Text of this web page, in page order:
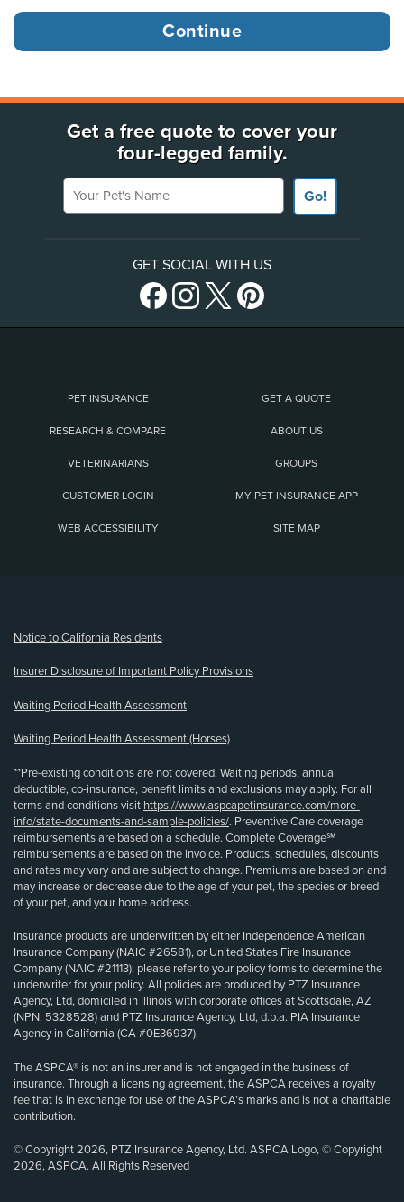
Get a free quote to cover your
four-legged family.
Your Pet's Name
Go!
GET SOCIAL WITH US
PET INSURANCE GET A QUOTE
RESEARCH & COMPARE ABOUT US
VETERINARIANS GROUPS
CUSTOMER LOGIN MY PET INSURANCE APP
WEB ACCESSIBILITY SITE MAP
Notice to California Residents
Insurer Disclosure of Important Policy Provisions
Waiting Period Health Assessment
Waiting Period Health Assessment (Horses)
**Pre-existing conditions are not covered. Waiting periods, annual
deductible, co-insurance, benefit limits and exclusions may apply. For all
terms and conditions visit https://www.aspcapetinsurance.com/more-
info/state-documents-and-sample-policies/. Preventive Care coverage
reimbursements are based on a schedule. Complete Coverage℠
reimbursements are based on the invoice. Products, schedules, discounts
and rates may vary and are subject to change. Premiums are based on and
may increase or decrease due to the age of your pet, the species or breed
of your pet, and your home address.
Insurance products are underwritten by either Independence American
Insurance Company (NAIC #26581), or United States Fire Insurance
Company (NAIC #21113); please refer to your policy forms to determine the
underwriter for your policy. All policies are produced by PTZ Insurance
Agency, Ltd, domiciled in Illinois with corporate offices at Scottsdale, AZ
(NPN: 5328528) and PTZ Insurance Agency, Ltd, d.b.a. PIA Insurance
Agency in California (CA #0E36937).
The ASPCA® is not an insurer and is not engaged in the business of
insurance. Through a licensing agreement, the ASPCA receives a royalty
fee that is in exchange for use of the ASPCA’s marks and is not a charitable
contribution.
© Copyright 2026, PTZ Insurance Agency, Ltd. ASPCA Logo, © Copyright
2026, ASPCA. All Rights Reserved